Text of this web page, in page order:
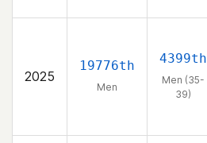
2025
19776th
Men
4399th
Men (35-
39)